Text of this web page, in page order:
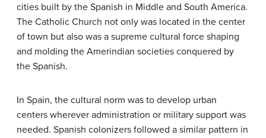
cities built by the Spanish in Middle and South America.
The Catholic Church not only was located in the center
of town but also was a supreme cultural force shaping
and molding the Amerindian societies conquered by
the Spanish.
In Spain, the cultural norm was to develop urban
centers wherever administration or military support was
needed. Spanish colonizers followed a similar pattern in